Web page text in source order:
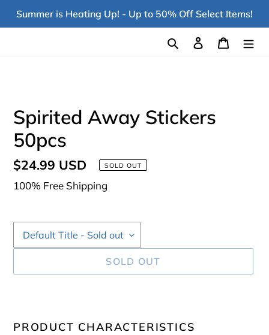
SkipSummer is Heating Up! - Up to 50% Off Select Items!
Search Log in Cart
Spirited Away Stickers
50pcs
Regular
price
$24.99 USD SOLD OUT
100% Free Shipping
SOLD OUT
product
PRODUCT CHARACTERISTICS